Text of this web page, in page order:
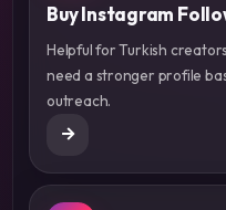
Buy Instagram
Helpful for Turkish
need a stronger profile
outreach.